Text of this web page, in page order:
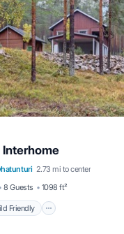
2.73 mi to center
8 Guests 1098 ft²
Friendly
Child Friendly